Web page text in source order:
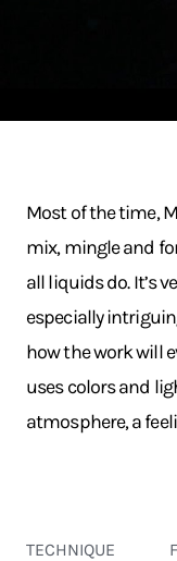
Most of the time,
mix, mingle and
all liquids do. It’s
especially
how the work will
uses colors and
atmosphere, a
TECHNIQUE